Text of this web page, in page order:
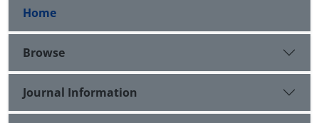
Home
Browse
Journal Information